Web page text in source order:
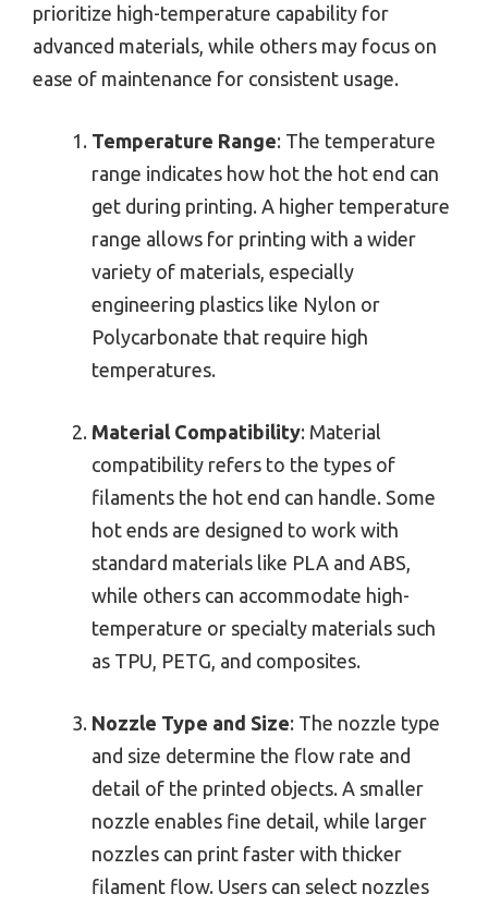
prioritize high-temperature capability for
advanced materials, while others may focus on
ease of maintenance for consistent usage.
Temperature Range: The temperature
range indicates how hot the hot end can
get during printing. A higher temperature
range allows for printing with a wider
variety of materials, especially
engineering plastics like Nylon or
Polycarbonate that require high
temperatures.
Material Compatibility: Material
compatibility refers to the types of
filaments the hot end can handle. Some
hot ends are designed to work with
standard materials like PLA and ABS,
while others can accommodate high-
temperature or specialty materials such
as TPU, PETG, and composites.
Nozzle Type and Size: The nozzle type
and size determine the flow rate and
detail of the printed objects. A smaller
nozzle enables fine detail, while larger
nozzles can print faster with thicker
filament flow. Users can select nozzles